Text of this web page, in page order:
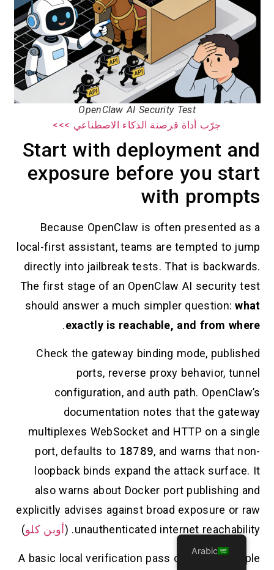
OpenClaw AI Security Test
جرّب أداة قرصنة الذكاء الاصطناعي >>>
Start with deployment and
exposure before you start
with prompts
Because OpenClaw is often presented as a
local-first assistant, teams are tempted to jump
directly into jailbreak tests. That is backwards.
The first stage of an OpenClaw AI security test
should answer a much simpler question:what
exactly is reachable, and from where
.
Check the gateway binding mode, published
ports, reverse proxy behavior, tunnel
configuration, and auth path. OpenClaw’s
documentation notes that the gateway
multiplexes WebSocket and HTTP on a single
port, defaults to 18789, and warns that non-
loopback binds expand the attack surface. It
also warns about Docker port publishing and
explicitly advises against broad exposure or raw
unauthenticated internet reachability. (
أوبن كلو)
A basic local verification pass can be as simple
Arabic